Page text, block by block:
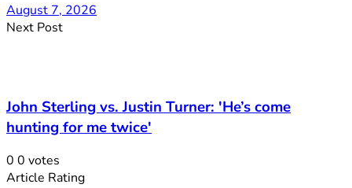
August 7, 2026
Next Post
John Sterling vs. Justin Turner: 'He’s come
hunting for me twice'
0 0 votes
Article Rating